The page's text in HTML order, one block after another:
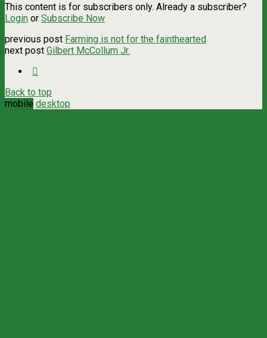
This content is for subscribers only. Already a subscriber?
Login or Subscribe Now
previous post Farming is not for the fainthearted
next post Gilbert McCollum Jr.
Back to top
mobile desktop